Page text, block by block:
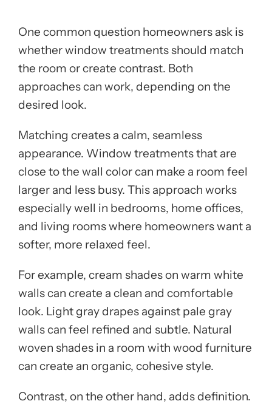
One common question homeowners ask is
whether window treatments should match
the room or create contrast. Both
approaches can work, depending on the
desired look.
Matching creates a calm, seamless
appearance. Window treatments that are
close to the wall color can make a room feel
larger and less busy. This approach works
especially well in bedrooms, home offices,
and living rooms where homeowners want a
softer, more relaxed feel.
For example, cream shades on warm white
walls can create a clean and comfortable
look. Light gray drapes against pale gray
walls can feel refined and subtle. Natural
woven shades in a room with wood furniture
can create an organic, cohesive style.
Contrast, on the other hand, adds definition.